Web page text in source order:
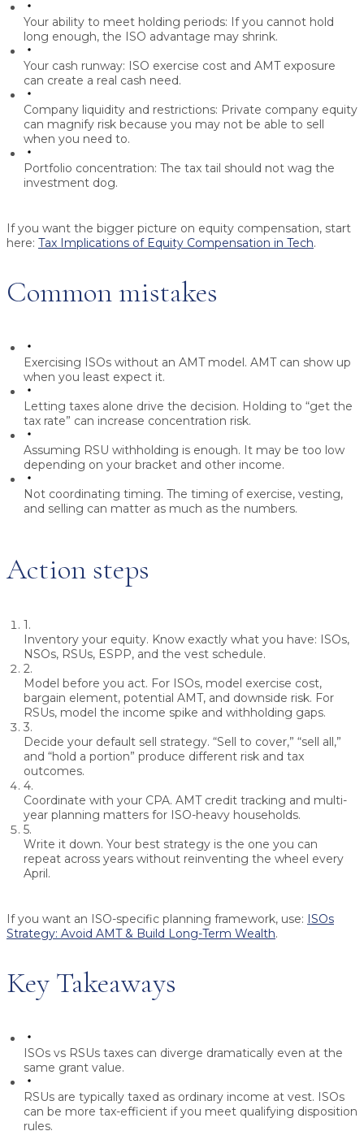
Your ability to meet holding periods: If you cannot hold
long enough, the ISO advantage may shrink.
Your cash runway: ISO exercise cost and AMT exposure
can create a real cash need.
Company liquidity and restrictions: Private company equity
can magnify risk because you may not be able to sell
when you need to.
Portfolio concentration: The tax tail should not wag the
investment dog.
If you want the bigger picture on equity compensation, start
here: Tax Implications of Equity Compensation in Tech.
Common mistakes
Exercising ISOs without an AMT model. AMT can show up
when you least expect it.
Letting taxes alone drive the decision. Holding to “get the
tax rate” can increase concentration risk.
Assuming RSU withholding is enough. It may be too low
depending on your bracket and other income.
Not coordinating timing. The timing of exercise, vesting,
and selling can matter as much as the numbers.
Action steps
1.
Inventory your equity. Know exactly what you have: ISOs,
NSOs, RSUs, ESPP, and the vest schedule.
2.
Model before you act. For ISOs, model exercise cost,
bargain element, potential AMT, and downside risk. For
RSUs, model the income spike and withholding gaps.
3.
Decide your default sell strategy. “Sell to cover,” “sell all,”
and “hold a portion” produce different risk and tax
outcomes.
4.
Coordinate with your CPA. AMT credit tracking and multi-
year planning matters for ISO-heavy households.
5.
Write it down. Your best strategy is the one you can
repeat across years without reinventing the wheel every
April.
If you want an ISO-specific planning framework, use: ISOs
Strategy: Avoid AMT & Build Long-Term Wealth.
Key Takeaways
ISOs vs RSUs taxes can diverge dramatically even at the
same grant value.
RSUs are typically taxed as ordinary income at vest. ISOs
can be more tax-efficient if you meet qualifying disposition
rules.